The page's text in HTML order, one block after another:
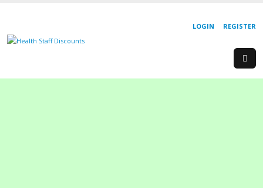
REGISTER
LOGIN